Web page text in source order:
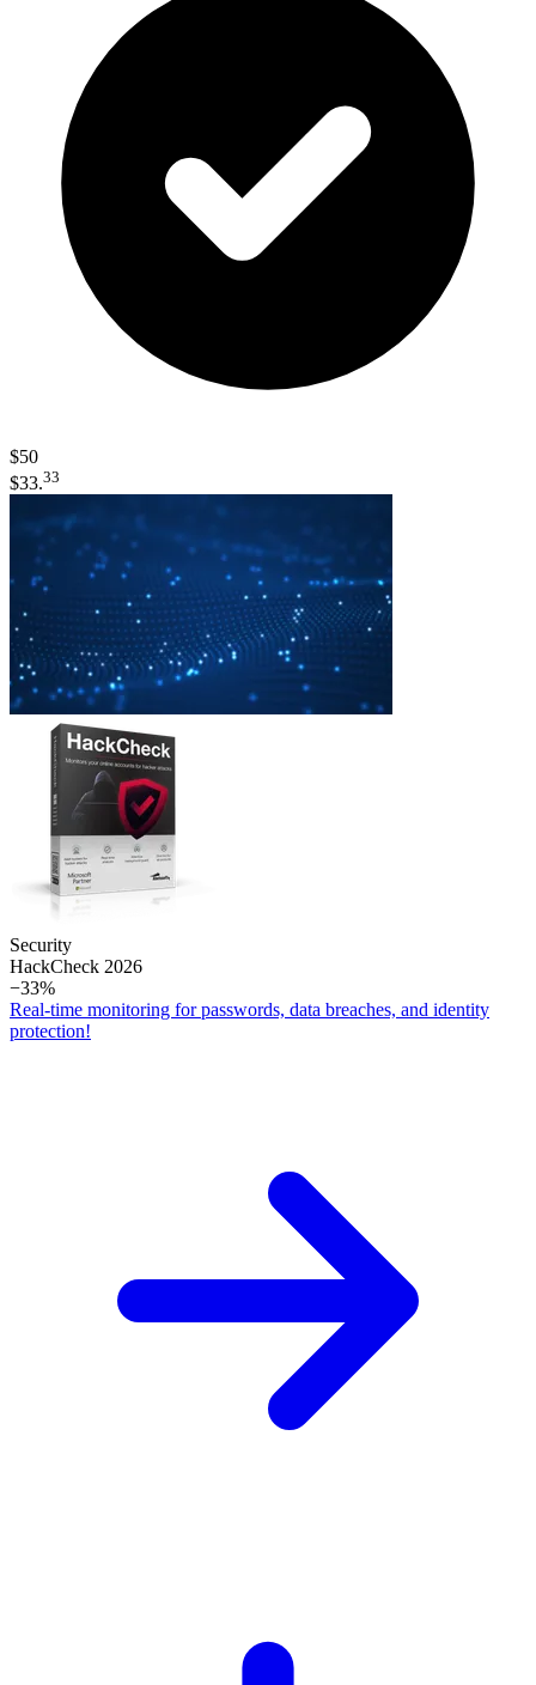
$50
$33.33
Security
Hack­Check 2026
−33%
Real-time monitoring for passwords, data breaches, and identity
protection!